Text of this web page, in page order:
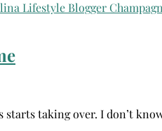
starts taking over. I don’t